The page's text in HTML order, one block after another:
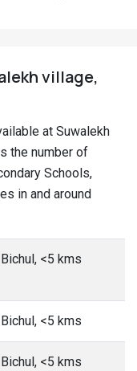
village,
at Suwalekh
the number of
Schools,
in and around
Bichul, <5 kms
Bichul, <5 kms
Bichul, <5 kms